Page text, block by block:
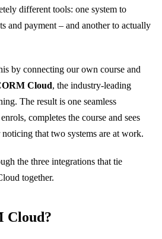
different tools: one system to
and payment – and another to actually
by connecting our own course and
Cloud, the industry-leading
The result is one seamless
completes the course and sees
that two systems are at work.
the three integrations that tie
together.
Cloud?